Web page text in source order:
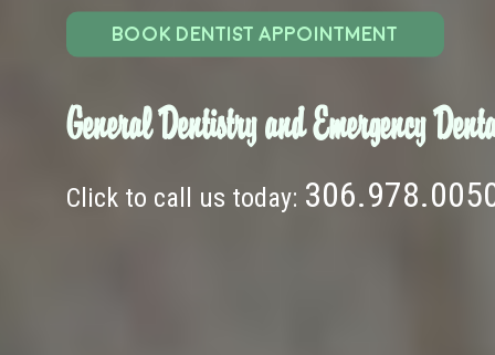
BOOK DENTIST APPOINTMENT
General Dentistry and Emergency
Click to call us today: